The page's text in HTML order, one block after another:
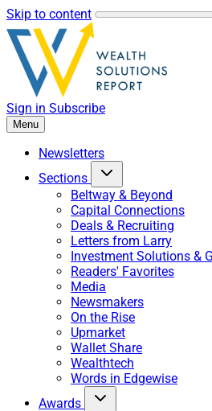
Skip to content
Sign in Subscribe
Menu
Newsletters
Sections
Beltway & Beyond
Capital Connections
Deals & Recruiting
Letters from Larry
Investment Solutions &
Readers' Favorites
Media
Newsmakers
On the Rise
Upmarket
Wallet Share
Wealthtech
Words in Edgewise
Awards